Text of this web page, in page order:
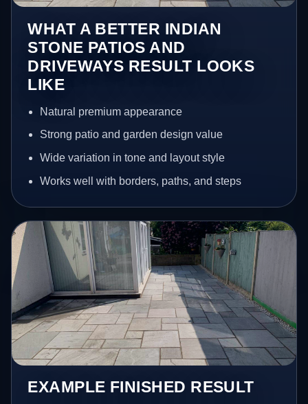
WHAT A BETTER INDIAN
STONE PATIOS AND
DRIVEWAYS RESULT LOOKS
LIKE
Natural premium appearance
Strong patio and garden design value
Wide variation in tone and layout style
Works well with borders, paths, and steps
EXAMPLE FINISHED RESULT